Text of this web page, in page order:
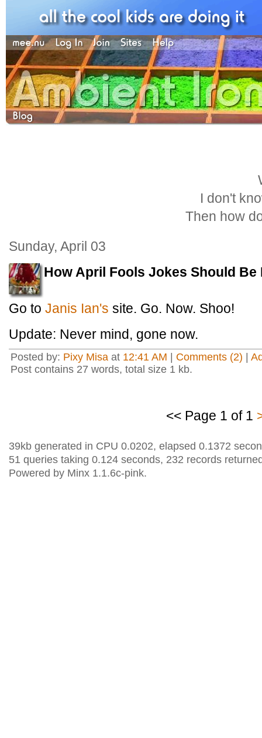
I don't
Then how
Sunday, April 03
How April Fools Jokes Should Be
Go to Janis Ian's site. Go. Now. Shoo!
Update: Never mind, gone now.
Posted by: Pixy Misa at 12:41 AM Comments (2)
Post contains 27 words, total size 1 kb.
<< Page 1 of 1
39kb generated in CPU 0.0202, elapsed 0.1372
51 queries taking 0.124 seconds, 232 records
Powered by Minx 1.1.6c-pink.